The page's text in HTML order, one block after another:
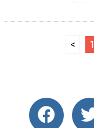
< 1